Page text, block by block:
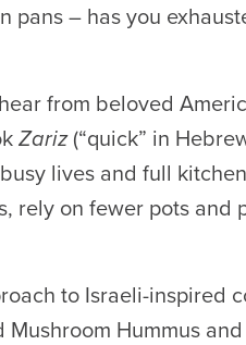
pans – has you
from beloved
Zariz(“quick” in
lives and full
rely on fewer pots and
to Israeli-inspired
Hummus